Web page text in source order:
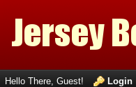
Hello There, Guest! Login